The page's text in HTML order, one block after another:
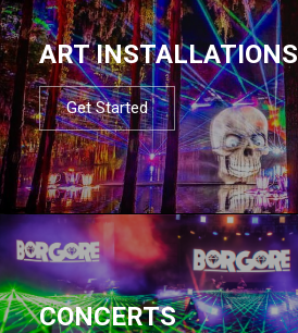
ART INSTALLATIONS
Get Started
CONCERTS